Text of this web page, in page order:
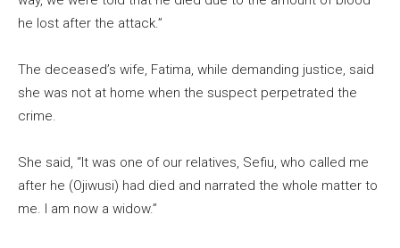
he lost after the attack.”
The deceased’s wife, Fatima, while demanding justice, said
she was not at home when the suspect perpetrated the
crime.
She said, “It was one of our relatives, Sefiu, who called me
after he (Ojiwusi) had died and narrated the whole matter to
me. I am now a widow.”